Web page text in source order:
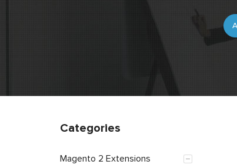
Categories
Magento 2 Extensions